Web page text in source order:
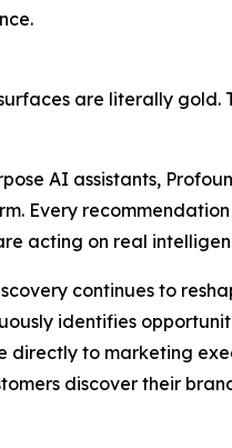
are literally
AI assistants,
Every
acting on real
continues to
identifies
directly to marketing
discover their